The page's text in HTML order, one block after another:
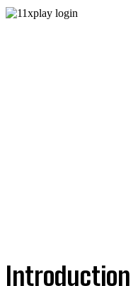
Introduction